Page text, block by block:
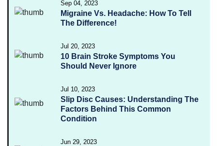
Sep 04, 2023
Migraine Vs. Headache: How To Tell
The Difference!
Jul 20, 2023
10 Brain Stroke Symptoms You
Should Never Ignore
Jul 10, 2023
Slip Disc Causes: Understanding The
Factors Behind This Common
Condition
Jun 29, 2023